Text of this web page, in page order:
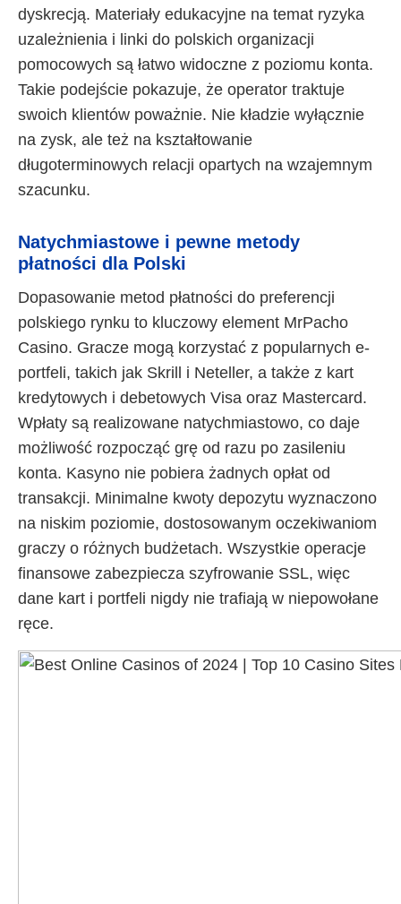
dyskrecją. Materiały edukacyjne na temat ryzyka
uzależnienia i linki do polskich organizacji
pomocowych są łatwo widoczne z poziomu konta.
Takie podejście pokazuje, że operator traktuje
swoich klientów poważnie. Nie kładzie wyłącznie
na zysk, ale też na kształtowanie
długoterminowych relacji opartych na wzajemnym
szacunku.
Natychmiastowe i pewne metody
płatności dla Polski
Dopasowanie metod płatności do preferencji
polskiego rynku to kluczowy element MrPacho
Casino. Gracze mogą korzystać z popularnych e-
portfeli, takich jak Skrill i Neteller, a także z kart
kredytowych i debetowych Visa oraz Mastercard.
Wpłaty są realizowane natychmiastowo, co daje
możliwość rozpocząć grę od razu po zasileniu
konta. Kasyno nie pobiera żadnych opłat od
transakcji. Minimalne kwoty depozytu wyznaczono
na niskim poziomie, dostosowanym oczekiwaniom
graczy o różnych budżetach. Wszystkie operacje
finansowe zabezpiecza szyfrowanie SSL, więc
dane kart i portfeli nigdy nie trafiają w niepowołane
ręce.